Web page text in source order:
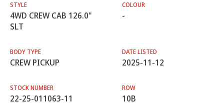
STYLE
4WD CREW CAB 126.0"
SLT
COLOUR
-
BODY TYPE
CREW PICKUP
DATE LISTED
2025-11-12
STOCK NUMBER
22-25-011063-11
ROW
10B